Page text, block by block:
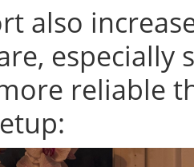
also
especially
reliable